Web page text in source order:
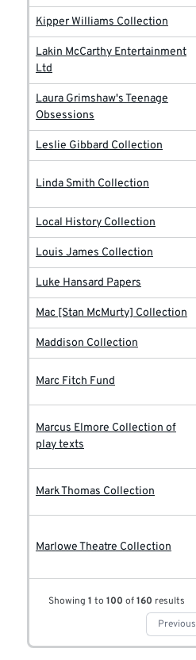
Kipper Williams Collection
Lakin McCarthy Entertainment
Ltd
Laura Grimshaw's Teenage
Obsessions
Leslie Gibbard Collection
Linda Smith Collection
Local History Collection
Louis James Collection
Luke Hansard Papers
Mac [Stan McMurty] Collection
Maddison Collection
Marc Fitch Fund
Marcus Elmore Collection of
play texts
Mark Thomas Collection
Marlowe Theatre Collection
Showing 1 to 100 of160 results
Previous